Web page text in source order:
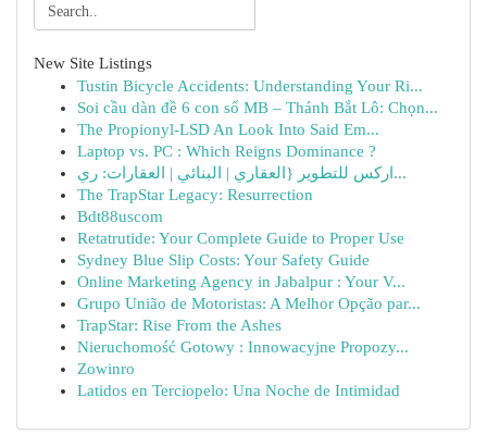
New Site Listings
Tustin Bicycle Accidents: Understanding Your Ri...
Soi cầu dàn đề 6 con số MB – Thánh Bắt Lô: Chọn...
The Propionyl-LSD An Look Into Said Em...
Laptop vs. PC : Which Reigns Dominance ?
اركس للتطوير {العقاري | البنائي | العقارات: ري...
The TrapStar Legacy: Resurrection
Bdt88uscom
Retatrutide: Your Complete Guide to Proper Use
Sydney Blue Slip Costs: Your Safety Guide
Online Marketing Agency in Jabalpur : Your V...
Grupo União de Motoristas: A Melhor Opção par...
TrapStar: Rise From the Ashes
Nieruchomość Gotowy : Innowacyjne Propozy...
Zowinro
Latidos en Terciopelo: Una Noche de Intimidad